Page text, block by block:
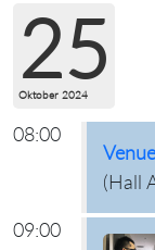
25
Oktober 2024
08:00
(Hall
09:00